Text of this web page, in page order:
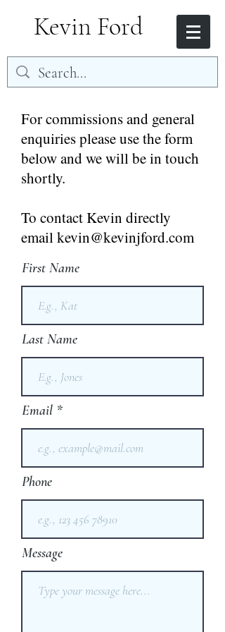
Kevin Ford
For commissions and general
enquiries please use the form
below and we will be in touch
shortly.
To contact Kevin directly
email kevin@kevinjford.com
First Name
Last Name
Email
Phone
Message